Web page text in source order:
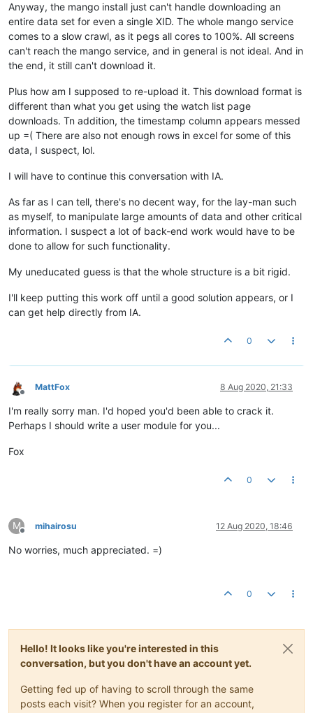
Anyway, the mango install just can't handle downloading an
entire data set for even a single XID. The whole mango service
comes to a slow crawl, as it pegs all cores to 100%. All screens
can't reach the mango service, and in general is not ideal. And in
the end, it still can't download it.
Plus how am I supposed to re-upload it. This download format is
different than what you get using the watch list page
downloads. Tn addition, the timestamp column appears messed
up =( There are also not enough rows in excel for some of this
data, I suspect, lol.
I will have to continue this conversation with IA.
As far as I can tell, there's no decent way, for the lay-man such
as myself, to manipulate large amounts of data and other critical
information. I suspect a lot of back-end work would have to be
done to allow for such functionality.
My uneducated guess is that the whole structure is a bit rigid.
I'll keep putting this work off until a good solution appears, or I
can get help directly from IA.
0
Offline
MattFox 8 Aug 2020, 21:33
I'm really sorry man. I'd hoped you'd been able to crack it.
Perhaps I should write a user module for you...
Fox
0
M
Offline
mihairosu 12 Aug 2020, 18:46
No worries, much appreciated. =)
0
Hello! It looks like you're interested in this
conversation, but you don't have an account yet.
Getting fed up of having to scroll through the same
posts each visit? When you register for an account,